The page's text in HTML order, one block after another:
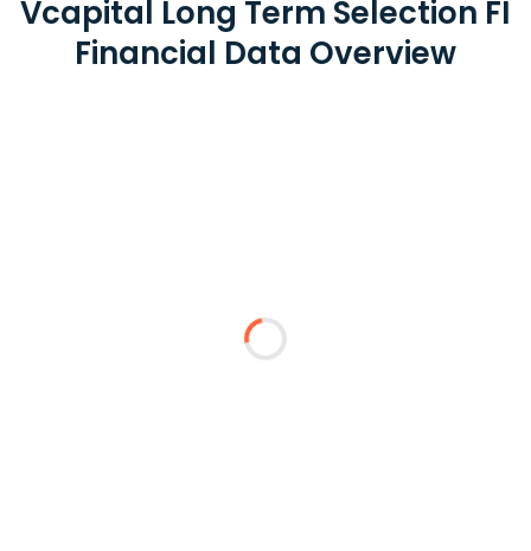
Vcapital Long Term Selection FI
Financial Data Overview